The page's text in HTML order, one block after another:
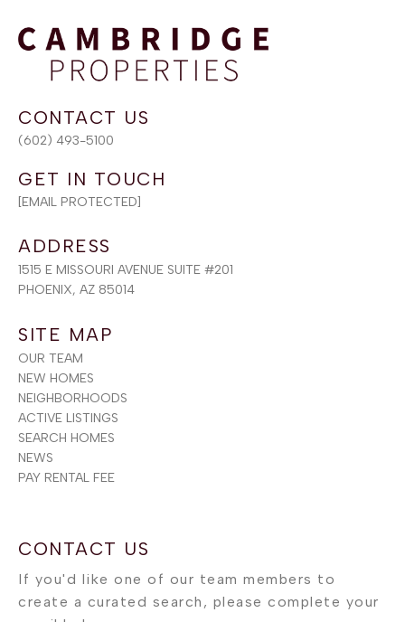
[EMAIL PROTECTED]
(602) 493-5100
ADDRESS
1515 E MISSOURI AVENUE SUITE #201
PHOENIX, AZ 85014
SITE MAP
OUR TEAM
NEW HOMES
NEIGHBORHOODS
ACTIVE LISTINGS
SEARCH HOMES
NEWS
PAY RENTAL FEE